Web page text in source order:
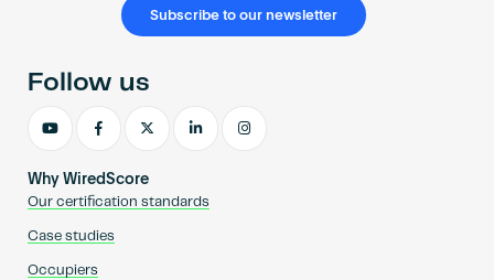
Subscribe to our newsletter
Why WiredScore
Our certification standards
Case studies
Occupiers
Follow us